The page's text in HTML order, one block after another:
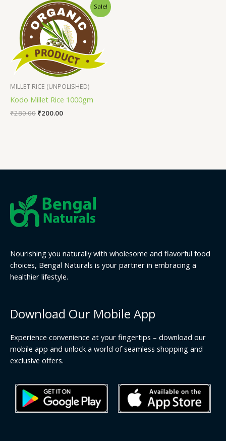
Sale!
MILLET RICE (UNPOLISHED)
Kodo Millet Rice 1000gm
₹280.00 ₹200.00
Nourishing you naturally with wholesome and flavorful food
choices, Bengal Naturals is your partner in embracing a
healthier lifestyle.
Download Our Mobile App
Experience convenience at your fingertips – download our
mobile app and unlock a world of seamless shopping and
exclusive offers.